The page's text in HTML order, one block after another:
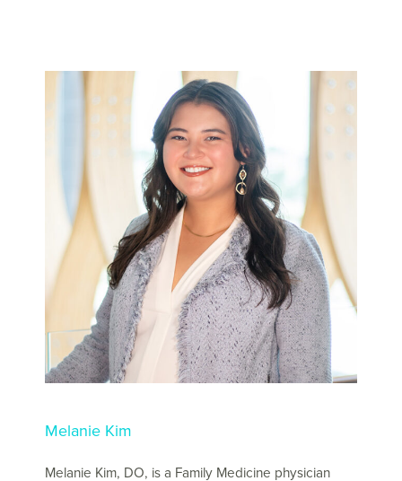
Melanie Kim
Melanie Kim, DO, is a Family Medicine physician